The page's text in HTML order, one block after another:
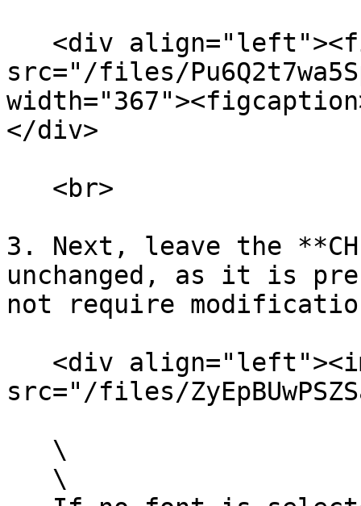
src="/files/
</div>
3. Next, leave the
unchanged, as it is
not require
src="/files/